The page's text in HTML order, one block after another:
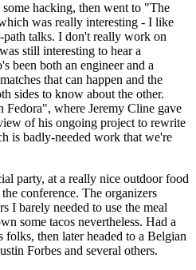
hacking, then went to "The
was really interesting - I like
talks. I don't really work on
still interesting to hear a
been both an engineer and a
that can happen and the
sides to know about the other.
where Jeremy Cline gave
of his ongoing project to rewrite
is badly-needed work that we're
party, at a really nice outdoor food
conference. The organizers
I barely needed to use the meal
some tacos nevertheless. Had a
then later headed to a Belgian
Forbes and several others.